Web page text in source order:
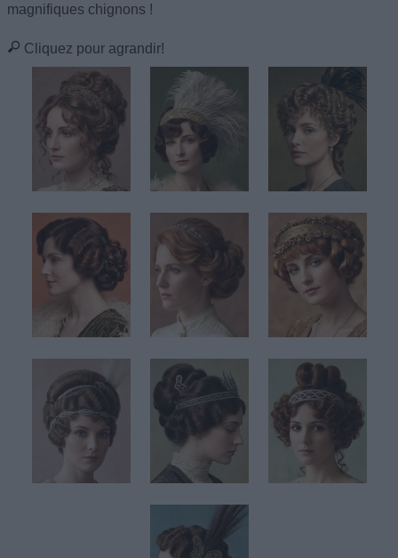
magnifiques chignons !
Cliquez pour agrandir!